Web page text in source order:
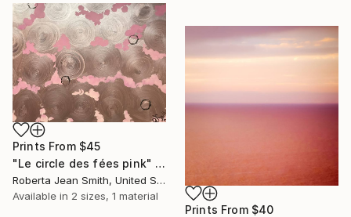
Prints From $45
"Le circle des fées pink" Painting
Roberta Jean Smith, United States
Available in 2 sizes, 1 material
Prints From $40